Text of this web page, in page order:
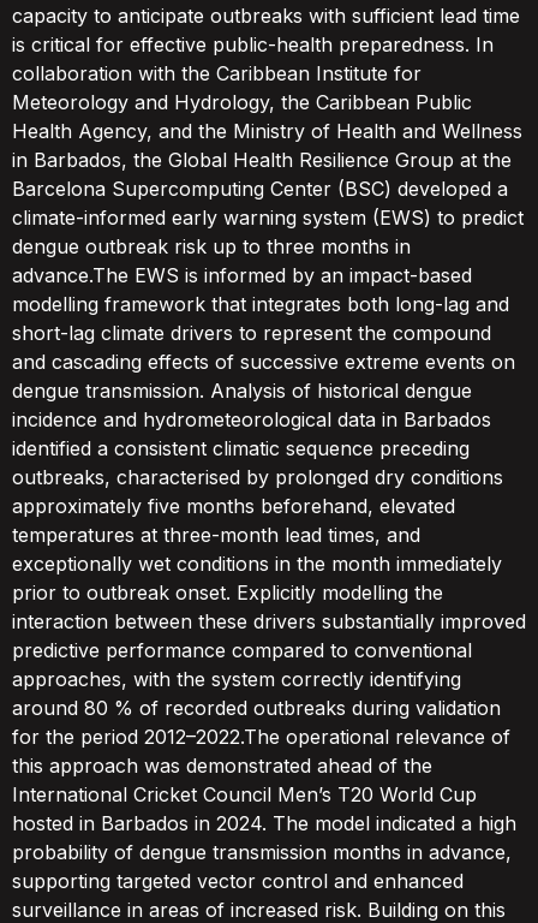
capacity to anticipate outbreaks with sufficient lead time
is critical for effective public-health preparedness. In
collaboration with the Caribbean Institute for
Meteorology and Hydrology, the Caribbean Public
Health Agency, and the Ministry of Health and Wellness
in Barbados, the Global Health Resilience Group at the
Barcelona Supercomputing Center (BSC) developed a
climate-informed early warning system (EWS) to predict
dengue outbreak risk up to three months in
advance.The EWS is informed by an impact-based
modelling framework that integrates both long-lag and
short-lag climate drivers to represent the compound
and cascading effects of successive extreme events on
dengue transmission. Analysis of historical dengue
incidence and hydrometeorological data in Barbados
identified a consistent climatic sequence preceding
outbreaks, characterised by prolonged dry conditions
approximately five months beforehand, elevated
temperatures at three-month lead times, and
exceptionally wet conditions in the month immediately
prior to outbreak onset. Explicitly modelling the
interaction between these drivers substantially improved
predictive performance compared to conventional
approaches, with the system correctly identifying
around 80 % of recorded outbreaks during validation
for the period 2012–2022.The operational relevance of
this approach was demonstrated ahead of the
International Cricket Council Men’s T20 World Cup
hosted in Barbados in 2024. The model indicated a high
probability of dengue transmission months in advance,
supporting targeted vector control and enhanced
surveillance in areas of increased risk. Building on this